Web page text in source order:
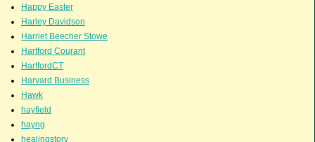
Happy Easter
Harley Davidson
Harriet Beecher Stowe
Hartford Courant
HartfordCT
Harvard Business
Hawk
hayfield
hayng
healingstory